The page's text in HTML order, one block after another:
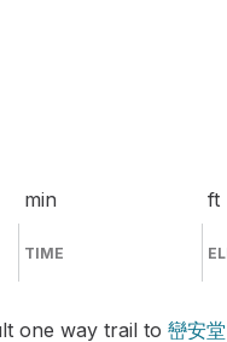
min
TIME
ft
one way trail to 巒安堂